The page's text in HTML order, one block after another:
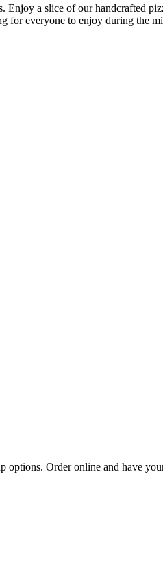
a slice of our handcrafted
for everyone to enjoy during the
Order online and have